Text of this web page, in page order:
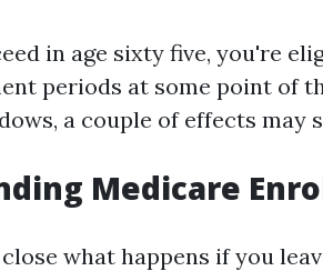
in age sixty five, you're
periods at some point of
a couple of effects may
Medicare
what happens if you